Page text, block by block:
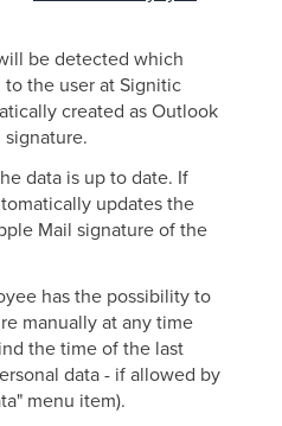
be detected which
to the user at Signitic
created as Outlook
signature.
data is up to date. If
updates the
Mail signature of the
has the possibility to
manually at any time
the time of the last
data - if allowed by
menu item).